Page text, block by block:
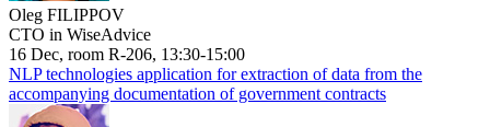
Oleg FILIPPOV
CTO in WiseAdvice
16 Dec, room R-206, 13:30-15:00
NLP technologies application for extraction of data from the
accompanying documentation of government contracts